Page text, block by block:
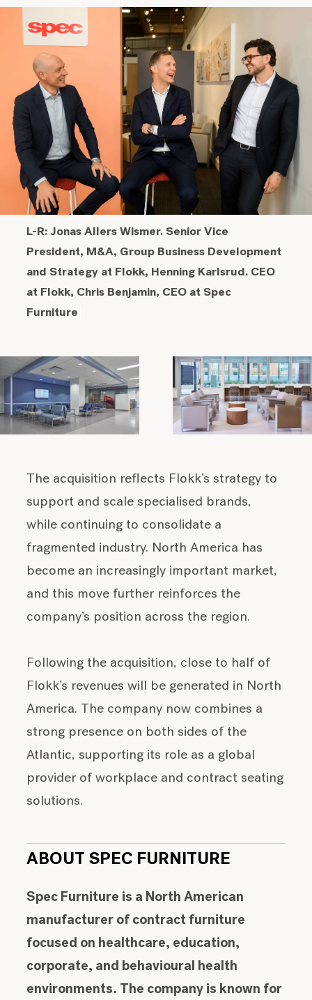
L-R: Jonas Allers Wismer. Senior Vice
President, M&A, Group Business Development
and Strategy at Flokk, Henning Karlsrud. CEO
at Flokk, Chris Benjamin, CEO at Spec
Furniture
The acquisition reflects Flokk’s strategy to
support and scale specialised brands,
while continuing to consolidate a
fragmented industry. North America has
become an increasingly important market,
and this move further reinforces the
company’s position across the region.
Following the acquisition, close to half of
Flokk’s revenues will be generated in North
America. The company now combines a
strong presence on both sides of the
Atlantic, supporting its role as a global
provider of workplace and contract seating
solutions.
ABOUT SPEC FURNITURE
Spec Furniture is a North American
manufacturer of contract furniture
focused on healthcare, education,
corporate, and behavioural health
environments. The company is known for